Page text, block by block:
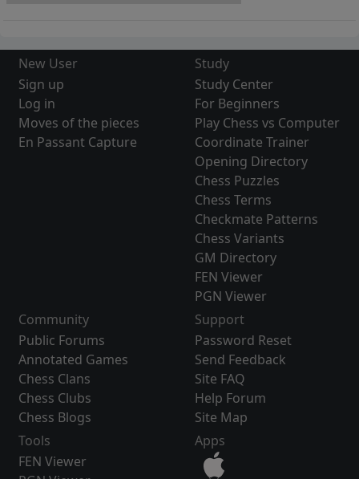
New User
Sign up
Log in
Moves of the pieces
En Passant Capture
Study
Study Center
For Beginners
Play Chess vs Computer
Coordinate Trainer
Opening Directory
Chess Puzzles
Chess Terms
Checkmate Patterns
Chess Variants
GM Directory
FEN Viewer
PGN Viewer
Community
Public Forums
Annotated Games
Chess Clans
Chess Clubs
Chess Blogs
Support
Password Reset
Send Feedback
Site FAQ
Help Forum
Site Map
Tools
FEN Viewer
Apps